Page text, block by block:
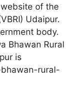
of the
Udaipur.
body.
Bhawan Rural
is
rural-